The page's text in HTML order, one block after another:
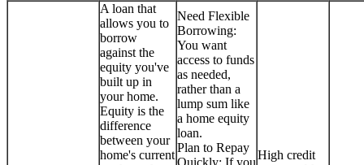
A loan that
allows you to
borrow
against the
equity you've
built up in
your home.
Equity is the
difference
between your
home's current
Need Flexible
Borrowing:
You want
access to funds
as needed,
rather than a
lump sum like
a home equity
loan.
Plan to Repay
Quickly: If you
High credit